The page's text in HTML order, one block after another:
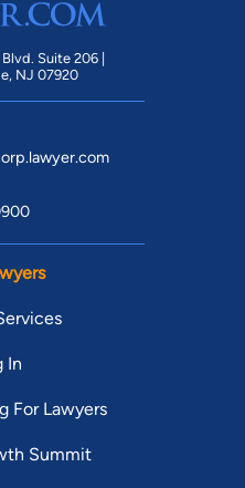
Suite 206 |
NJ 07920
In
For Lawyers
Summit